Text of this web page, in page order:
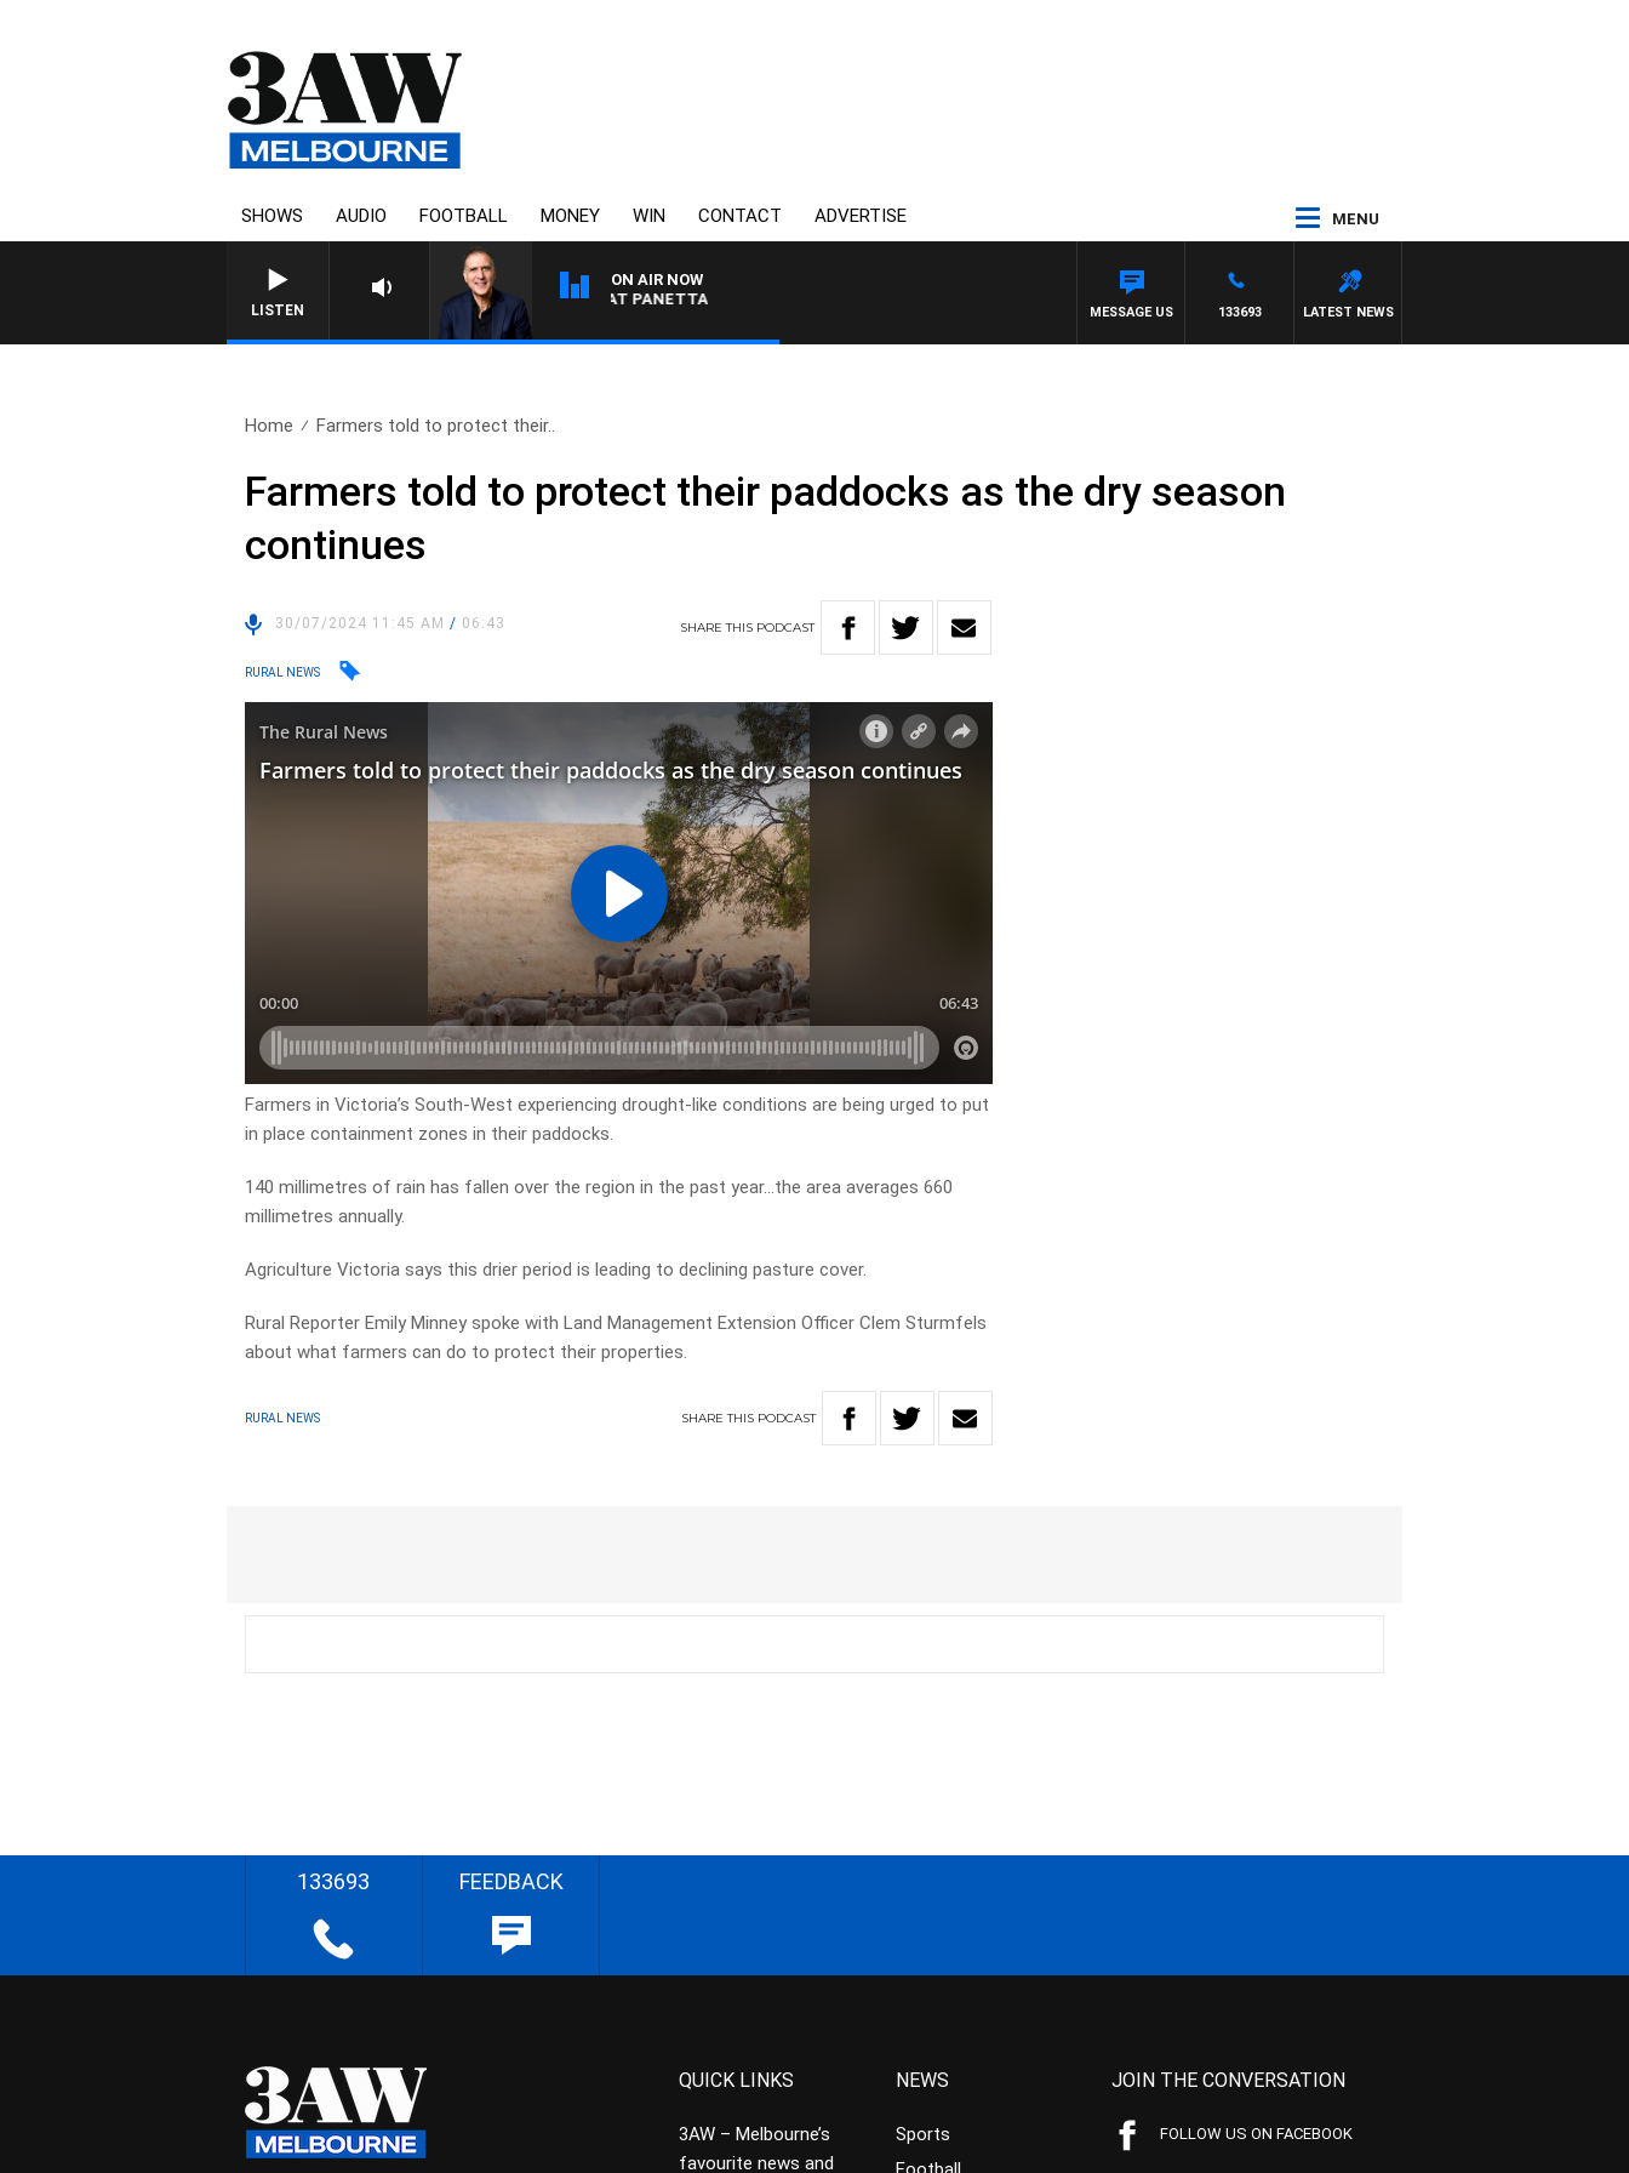
SHOWS AUDIO FOOTBALL MONEY WIN CONTACT ADVERTISE MENU
LISTEN
ON AIR NOW
AUSTRALIA OVERNIGHT WITH PAT PANETTA
LATEST NEWS
133693
MESSAGE US
Home Farmers told to protect their..
Farmers told to protect their paddocks as the dry season
continues
30/07/2024 11:45 AM/ 06:43 SHARETHIS PODCAST
RURAL NEWS
Farmers in Victoria’s South-West experiencing drought-like conditions are being urged to put
in place containment zones in their paddocks.
140 millimetres of rain has fallen over the region in the past year…the area averages 660
millimetres annually.
Agriculture Victoria says this drier period is leading to declining pasture cover.
Rural Reporter Emily Minney spoke with Land Management Extension Officer Clem Sturmfels
about what farmers can do to protect their properties.
RURAL NEWS SHARETHIS PODCAST
133693 FEEDBACK
QUICK LINKS
3AW – Melbourne’s
favourite news and
NEWS
Sports
JOIN THE CONVERSATION
FOLLOW US ON FACEBOOK